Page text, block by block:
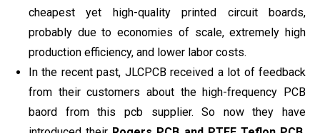
cheapest yet high-quality printed circuit boards,
probably due to economies of scale, extremely high
production efficiency, and lower labor costs.
In the recent past, JLCPCB received a lot of feedback
from their customers about the high-frequency PCB
baord from this pcb supplier. So now they have